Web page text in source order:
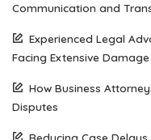
Communication and
Experienced Legal
Facing Extensive
How Business
Disputes